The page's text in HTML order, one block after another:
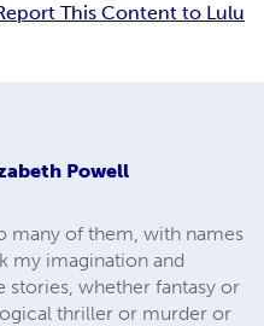
This Content to Lulu
Powell
many of them, with names
my imagination and
whether fantasy or
thriller or murder or